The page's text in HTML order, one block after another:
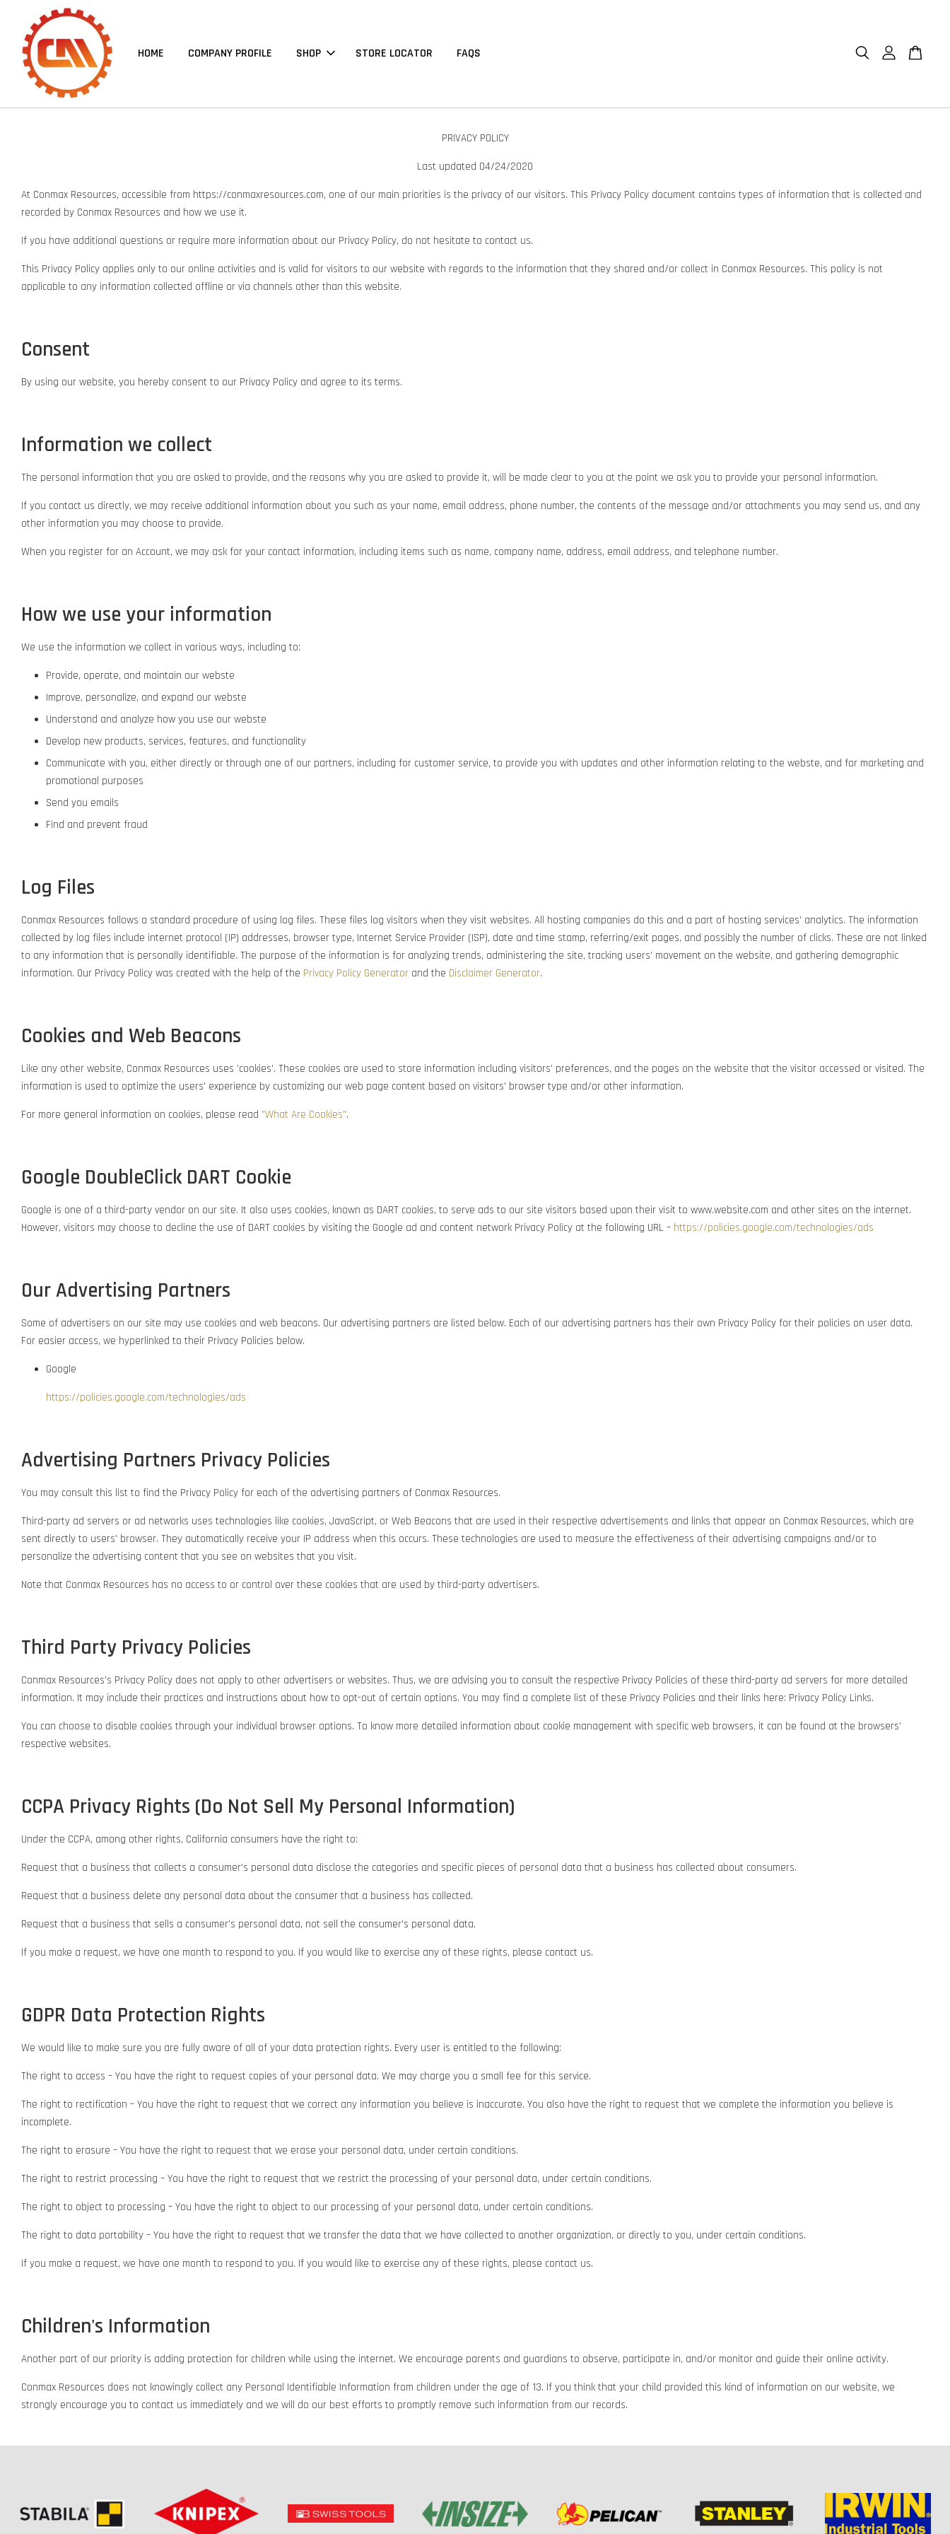
HOME COMPANY PROFILE SHOP STORE LOCATOR FAQS
PRIVACY POLICY
Last updated 04/24/2020
At Conmax Resources, accessible from https://conmaxresources.com, one of our main priorities is the privacy of our visitors. This Privacy Policy document contains types of information that is collected and
recorded by Conmax Resources and how we use it.
If you have additional questions or require more information about our Privacy Policy, do not hesitate to contact us.
This Privacy Policy applies only to our online activities and is valid for visitors to our website with regards to the information that they shared and/or collect in Conmax Resources. This policy is not
applicable to any information collected offline or via channels other than this website.
Consent
By using our website, you hereby consent to our Privacy Policy and agree to its terms.
Information we collect
The personal information that you are asked to provide, and the reasons why you are asked to provide it, will be made clear to you at the point we ask you to provide your personal information.
If you contact us directly, we may receive additional information about you such as your name, email address, phone number, the contents of the message and/or attachments you may send us, and any
other information you may choose to provide.
When you register for an Account, we may ask for your contact information, including items such as name, company name, address, email address, and telephone number.
How we use your information
We use the information we collect in various ways, including to:
Provide, operate, and maintain our webste
Improve, personalize, and expand our webste
Understand and analyze how you use our webste
Develop new products, services, features, and functionality
Communicate with you, either directly or through one of our partners, including for customer service, to provide you with updates and other information relating to the webste, and for marketing and
promotional purposes
Send you emails
Find and prevent fraud
Log Files
Conmax Resources follows a standard procedure of using log files. These files log visitors when they visit websites. All hosting companies do this and a part of hosting services' analytics. The information
collected by log files include internet protocol (IP) addresses, browser type, Internet Service Provider (ISP), date and time stamp, referring/exit pages, and possibly the number of clicks. These are not linked
to any information that is personally identifiable. The purpose of the information is for analyzing trends, administering the site, tracking users' movement on the website, and gathering demographic
information. Our Privacy Policy was created with the help of the Privacy Policy Generator and the Disclaimer Generator.
Cookies and Web Beacons
Like any other website, Conmax Resources uses 'cookies'. These cookies are used to store information including visitors' preferences, and the pages on the website that the visitor accessed or visited. The
information is used to optimize the users' experience by customizing our web page content based on visitors' browser type and/or other information.
For more general information on cookies, please read "What Are Cookies".
Google DoubleClick DART Cookie
Google is one of a third-party vendor on our site. It also uses cookies, known as DART cookies, to serve ads to our site visitors based upon their visit to www.website.com and other sites on the internet.
However, visitors may choose to decline the use of DART cookies by visiting the Google ad and content network Privacy Policy at the following URL – https://policies.google.com/technologies/ads
Our Advertising Partners
Some of advertisers on our site may use cookies and web beacons. Our advertising partners are listed below. Each of our advertising partners has their own Privacy Policy for their policies on user data.
For easier access, we hyperlinked to their Privacy Policies below.
Google
https://policies.google.com/technologies/ads
Advertising Partners Privacy Policies
You may consult this list to find the Privacy Policy for each of the advertising partners of Conmax Resources.
Third-party ad servers or ad networks uses technologies like cookies, JavaScript, or Web Beacons that are used in their respective advertisements and links that appear on Conmax Resources, which are
sent directly to users' browser. They automatically receive your IP address when this occurs. These technologies are used to measure the effectiveness of their advertising campaigns and/or to
personalize the advertising content that you see on websites that you visit.
Note that Conmax Resources has no access to or control over these cookies that are used by third-party advertisers.
Third Party Privacy Policies
Conmax Resources's Privacy Policy does not apply to other advertisers or websites. Thus, we are advising you to consult the respective Privacy Policies of these third-party ad servers for more detailed
information. It may include their practices and instructions about how to opt-out of certain options. You may find a complete list of these Privacy Policies and their links here: Privacy Policy Links.
You can choose to disable cookies through your individual browser options. To know more detailed information about cookie management with specific web browsers, it can be found at the browsers'
respective websites.
CCPA Privacy Rights (Do Not Sell My Personal Information)
Under the CCPA, among other rights, California consumers have the right to:
Request that a business that collects a consumer's personal data disclose the categories and specific pieces of personal data that a business has collected about consumers.
Request that a business delete any personal data about the consumer that a business has collected.
Request that a business that sells a consumer's personal data, not sell the consumer's personal data.
If you make a request, we have one month to respond to you. If you would like to exercise any of these rights, please contact us.
GDPR Data Protection Rights
We would like to make sure you are fully aware of all of your data protection rights. Every user is entitled to the following:
The right to access – You have the right to request copies of your personal data. We may charge you a small fee for this service.
The right to rectification – You have the right to request that we correct any information you believe is inaccurate. You also have the right to request that we complete the information you believe is
incomplete.
The right to erasure – You have the right to request that we erase your personal data, under certain conditions.
The right to restrict processing – You have the right to request that we restrict the processing of your personal data, under certain conditions.
The right to object to processing – You have the right to object to our processing of your personal data, under certain conditions.
The right to data portability – You have the right to request that we transfer the data that we have collected to another organization, or directly to you, under certain conditions.
If you make a request, we have one month to respond to you. If you would like to exercise any of these rights, please contact us.
Children's Information
Another part of our priority is adding protection for children while using the internet. We encourage parents and guardians to observe, participate in, and/or monitor and guide their online activity.
Conmax Resources does not knowingly collect any Personal Identifiable Information from children under the age of 13. If you think that your child provided this kind of information on our website, we
strongly encourage you to contact us immediately and we will do our best efforts to promptly remove such information from our records.